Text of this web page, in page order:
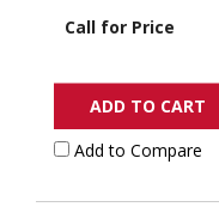
Call for Price
ADD TO CART
Add to Compare